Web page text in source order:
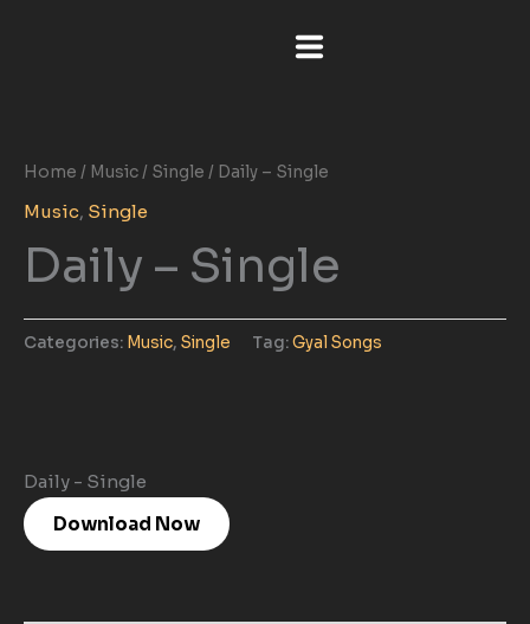
Home / Music/ Single / Daily – Single
Music, Single
Daily – Single
Categories: Music, Single Tag:Gyal Songs
Daily - Single
Download Now